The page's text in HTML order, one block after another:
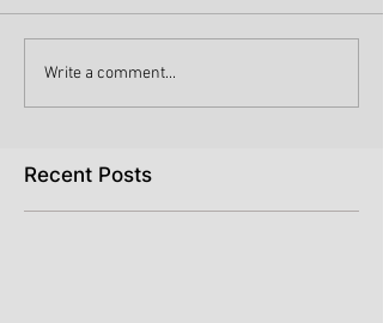
Write a comment...
Recent Posts